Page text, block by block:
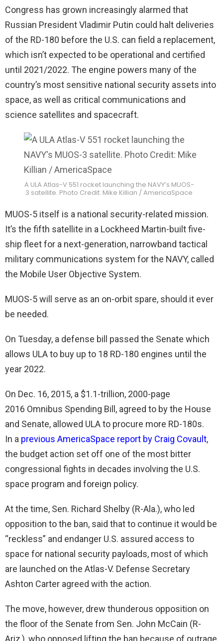
Congress has grown increasingly alarmed that
Russian President Vladimir Putin could halt deliveries
of the RD-180 before the U.S. can field a replacement,
which isn’t expected to be operational and certified
until 2021/2022. The engine powers many of the
country’s most sensitive national security assets into
space, as well as critical communications and
science satellites and spacecraft.
A ULA Atlas-V 551 rocket launching the NAVY’s MUOS-
3 satellite. Photo Credit: Mike Killian / AmericaSpace
MUOS-5 itself is a national security-related mission.
It’s the fifth satellite in a Lockheed Martin-built five-
ship fleet for a next-generation, narrowband tactical
military communications system for the NAVY, called
the Mobile User Objective System.
MUOS-5 will serve as an on-orbit spare, should it ever
be needed.
On Tuesday, a defense bill passed the Senate which
allows ULA to buy up to 18 RD-180 engines until the
year 2022.
On Dec. 16, 2015, a $1.1-trillion, 2000-page
2016 Omnibus Spending Bill, agreed to by the House
and Senate, allowed ULA to procure more RD-180s.
In a previous AmericaSpace report by Craig Covault,
the budget action set off one of the most bitter
congressional fights in decades involving the U.S.
space program and foreign policy.
At the time, Sen. Richard Shelby (R-Ala.), who led
opposition to the ban, said that to continue it would be
“reckless” and endanger U.S. assured access to
space for national security payloads, most of which
are launched on the Atlas-V. Defense Secretary
Ashton Carter agreed with the action.
The move, however, drew thunderous opposition on
the floor of the Senate from Sen. John McCain (R-
Ariz,), who opposed lifting the ban because of outrage